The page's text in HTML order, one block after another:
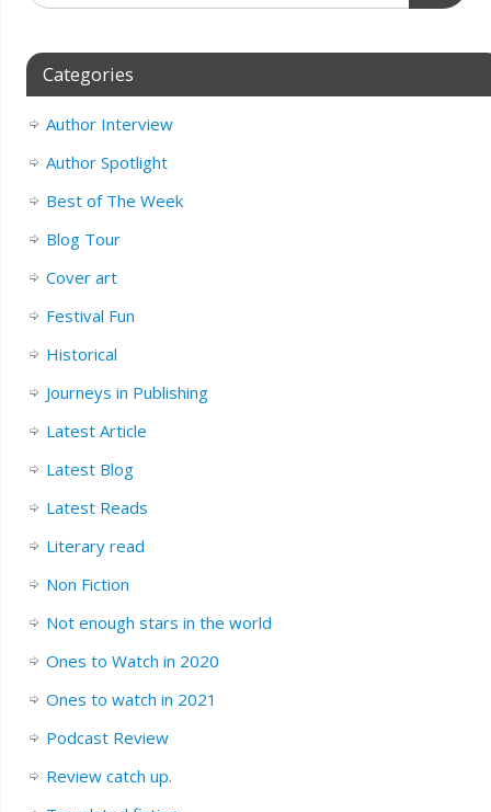
Categories
Author Interview
Author Spotlight
Best of The Week
Blog Tour
Cover art
Festival Fun
Historical
Journeys in Publishing
Latest Article
Latest Blog
Latest Reads
Literary read
Non Fiction
Not enough stars in the world
Ones to Watch in 2020
Ones to watch in 2021
Podcast Review
Review catch up.